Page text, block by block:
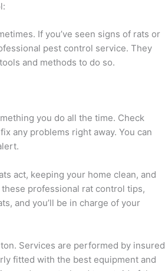
If you’ve seen signs of rats or
pest control service. They
and methods to do so.
you do all the time. Check
any problems right away. You can
act, keeping your home clean, and
professional rat control tips,
and you’ll be in charge of your
Services are performed by insured
fitted with the best equipment and